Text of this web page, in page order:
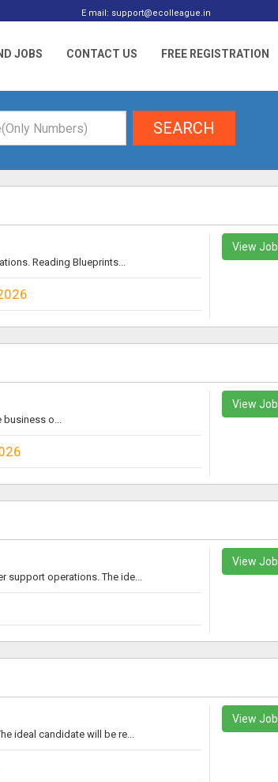
E mail: support@ecolleague.in
JOBS CONTACT US FREE REGISTRATION
SEARCH
Reading Blueprints...
View Job
business o...
View Job
support operations. The ide...
View Job
ideal candidate will be re...
View Job